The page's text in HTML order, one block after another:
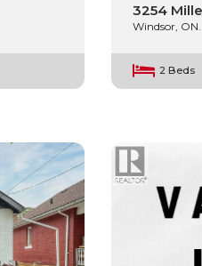
3254
Windsor, ON.
2 Beds